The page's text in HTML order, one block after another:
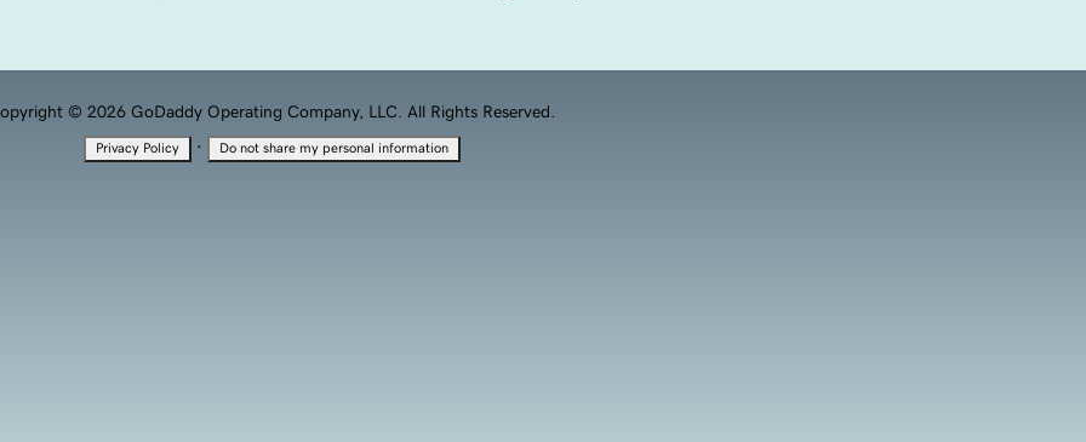
© 2026 GoDaddy Operating Company, LLC. All Rights Reserved.
Privacy Policy · Do not share my personal information